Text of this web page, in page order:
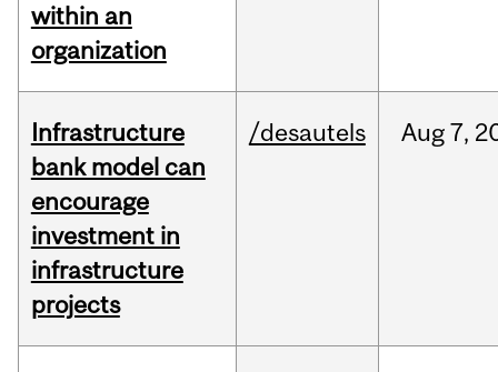
within an
organization
Infrastructure
bank model can
encourage
investment in
infrastructure
projects
/desautels Aug 7,